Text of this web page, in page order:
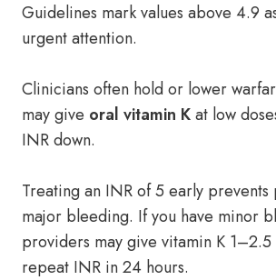
Guidelines mark values above 4.9
urgent attention.
Clinicians often hold or lower
may give oral vitamin Kat low
INR down.
Treating an INR of 5 early
major bleeding. If you have minor
providers may give vitamin K
repeat INR in 24 hours.